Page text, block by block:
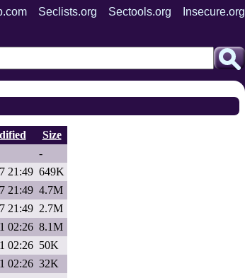
Seclists.org Sectools.org Insecure.org
Size
-
21:49 649K
21:49 4.7M
21:49 2.7M
02:26 8.1M
02:26 50K
02:26 32K